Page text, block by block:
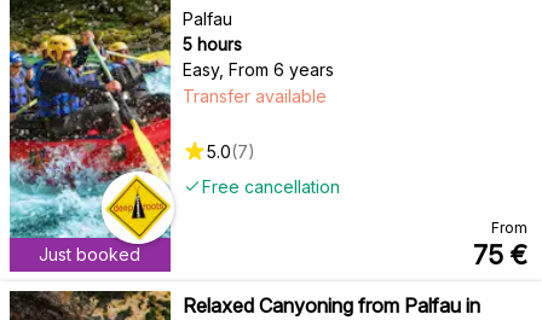
Just booked
Palfau
5 hours
Easy, From 6 years
Free cancellation
Transfer available
5.0(7)
From
75 €
Relaxed Canyoning from Palfau in